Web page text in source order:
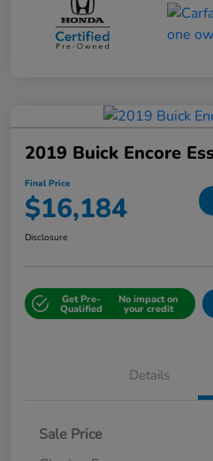
2019 Buick Encore
Final Price
$16,184
Disclosure
Get Pre-
Qualified
No impact on
your credit
Details
Sale Price